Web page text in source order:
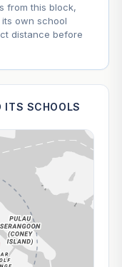
from this block,
its own school
distance before
ITS SCHOOLS